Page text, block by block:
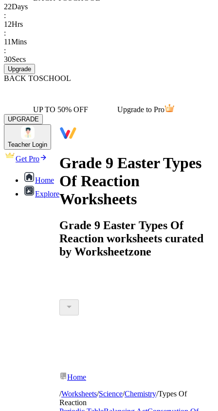
22Days
:
12Hrs
:
11Mins
:
30Secs
Upgrade
BACK TOSCHOOL
UP TO 50% OFF Upgrade to Pro
UPGRADE
Teacher Login
Get Pro
Home
Explore
Grade 9 Easter Types
Of Reaction
Worksheets
Grade 9 Easter Types Of
Reaction worksheets curated
by Worksheetzone
Home
/Worksheets/Science/Chemistry/Types Of
Reaction